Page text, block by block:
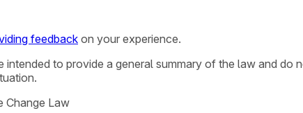
feedback on your experience.
intended to provide a general summary of the law and
Change Law